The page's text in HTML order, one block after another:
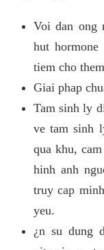
Voi dan ong
hut
tiem cho
Giai phap
Tam sinh ly
ve tam sinh
qua khu,
hinh anh
truy cap
yeu.
¿n su dung